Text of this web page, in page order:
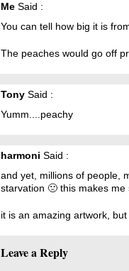
Me Said :
You can tell how big it is
The peaches would go off
Tony Said :
Yumm....peachy
harmoni Said :
and yet, millions of people,
starvation 🙁 this makes me
it is an amazing artwork, but
Leave a Reply